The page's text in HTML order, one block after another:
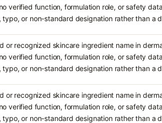
verified function, formulation role, or safety
or non-standard designation rather than a
or recognized skincare ingredient name in
verified function, formulation role, or safety
or non-standard designation rather than a
or recognized skincare ingredient name in
verified function, formulation role, or safety
or non-standard designation rather than a